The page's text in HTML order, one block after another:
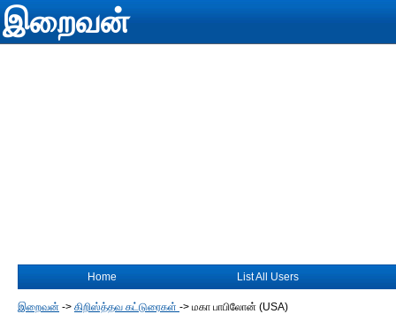
இறைவன்
Home List All Users
இறைவன் -> கிறிஸ்த்தவ கட்டுரைகள் -> மகா பாபிலோன் (USA)